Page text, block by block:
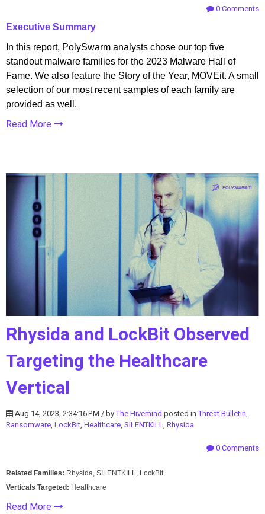
0 Comments
Executive Summary
In this report, PolySwarm analysts chose our top five
standout malware families for the 2023 Malware Hall of
Fame. We also feature the Story of the Year, MOVEit. A small
selection of our most recent samples of each family are
provided as well.
Read More
Rhysida and LockBit Observed
Targeting the Healthcare
Vertical
Aug 14, 2023, 2:34:16 PM / byThe Hivemind posted inThreat Bulletin,
Ransomware, LockBit, Healthcare, SILENTKILL, Rhysida
0 Comments
Related Families: Rhysida, SILENTKILL, LockBit
Verticals Targeted: Healthcare
Read More